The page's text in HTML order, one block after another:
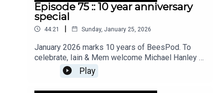
Episode 75 :: 10 year anniversary
special
44:21 | Sunday, January 25, 2026
January 2026 marks 10 years of BeesPod. To
celebrate, Iain & Mem welcome Michael Hanley -
part of the original BeesPod team, who joins the
show while Charlie is starring in the West End!We
Play